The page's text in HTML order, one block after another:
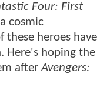
Four: First
cosmic
these heroes have
Here's hoping the
afterAvengers: